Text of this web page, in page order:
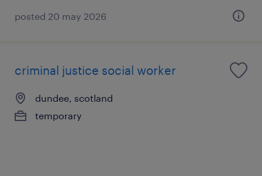
posted 20 may 2026
criminal justice social worker
dundee, scotland
temporary